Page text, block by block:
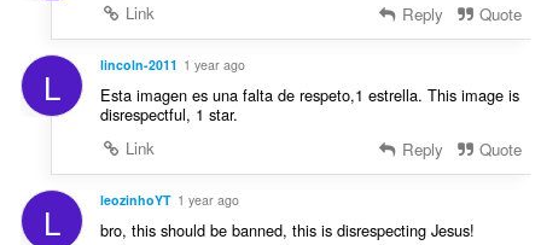
Link
Reply Quote
L lincoln-2011 1 year ago
Esta imagen es una falta de respeto,1 estrella. This image is
disrespectful, 1 star.
Link
Reply Quote
L leozinhoYT 1 year ago
bro, this should be banned, this is disrespecting Jesus!